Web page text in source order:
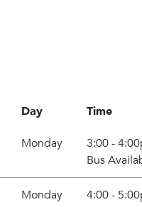
Day
Monday
Time
3:00 -
Bus
Monday 4:00 -